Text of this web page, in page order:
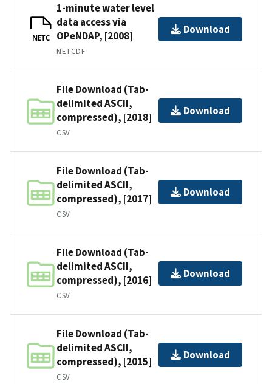
NETC
1-minute water level
data access via
OPeNDAP, [2008]
NETCDF
Download
File Download (Tab-
delimited ASCII,
compressed), [2018]
CSV
Download
File Download (Tab-
delimited ASCII,
compressed), [2017]
CSV
Download
File Download (Tab-
delimited ASCII,
compressed), [2016]
CSV
Download
File Download (Tab-
delimited ASCII,
compressed), [2015]
CSV
Download